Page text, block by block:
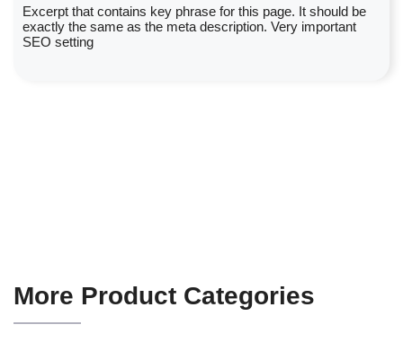
Excerpt that contains key phrase for this page. It should be
exactly the same as the meta description. Very important
SEO setting
More Product Categories